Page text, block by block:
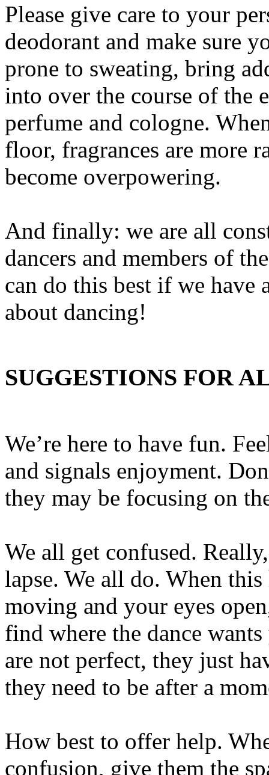
Please give care to your
deodorant and make sure
prone to sweating, bring
into over the course of the
perfume and cologne.
floor, fragrances are more
become overpowering.
And finally: we are all
dancers and members of
can do this best if we have
about dancing!
SUGGESTIONS FOR
We’re here to have fun.
and signals enjoyment.
they may be focusing on
We all get confused.
lapse. We all do. When
moving and your eyes
find where the dance
are not perfect, they just
they need to be after a
How best to offer help.
confusion, give them the